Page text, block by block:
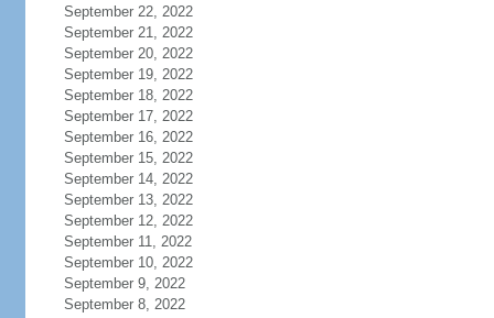
September 22, 2022
September 21, 2022
September 20, 2022
September 19, 2022
September 18, 2022
September 17, 2022
September 16, 2022
September 15, 2022
September 14, 2022
September 13, 2022
September 12, 2022
September 11, 2022
September 10, 2022
September 9, 2022
September 8, 2022